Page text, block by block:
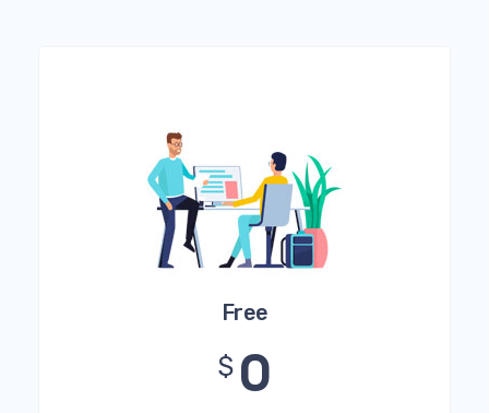
Free
$ 0